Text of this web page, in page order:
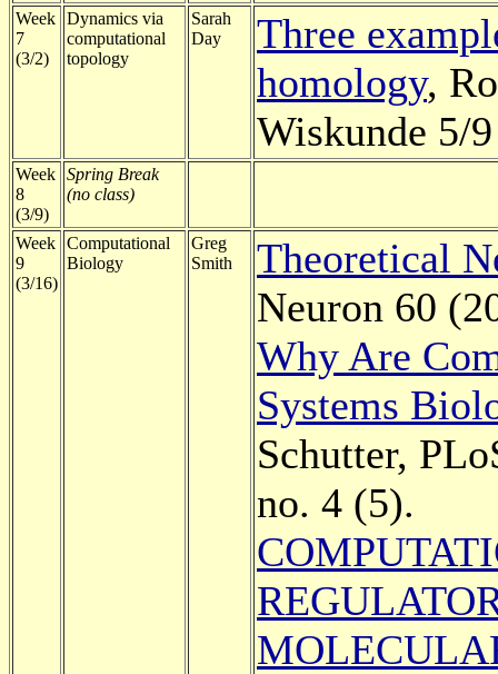
Week
7
(3/2)
Dynamics via
computational
topology
Sarah
Day
Three
homology,
Wiskunde 5/
Week
8
(3/9)
Spring Break
(no class)
Week
9
(3/16)
Computational
Biology
Greg
Smith
Theoretical
Neuron 60
Why Are
Systems
Schutter,
no. 4 (5).